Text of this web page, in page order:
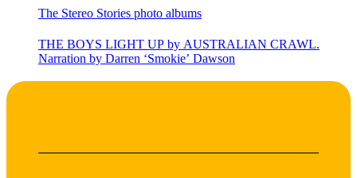
The Stereo Stories photo albums
THE BOYS LIGHT UP by AUSTRALIAN CRAWL.
Narration by Darren ‘Smokie’ Dawson